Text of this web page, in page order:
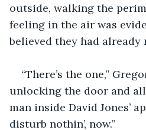
outside, walking the
feeling in the air was
believed they had already
“There’s the one,”
unlocking the door and
man inside David Jones’
disturb nothin’, now.”